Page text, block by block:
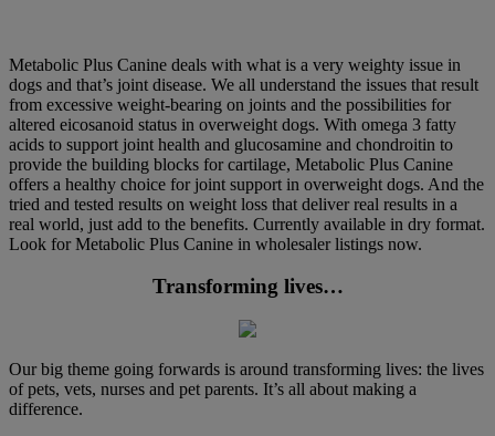
Metabolic Plus Canine deals with what is a very weighty issue in
dogs and that’s joint disease. We all understand the issues that result
from excessive weight-bearing on joints and the possibilities for
altered eicosanoid status in overweight dogs. With omega 3 fatty
acids to support joint health and glucosamine and chondroitin to
provide the building blocks for cartilage, Metabolic Plus Canine
offers a healthy choice for joint support in overweight dogs. And the
tried and tested results on weight loss that deliver real results in a
real world, just add to the benefits. Currently available in dry format.
Look for Metabolic Plus Canine in wholesaler listings now.
Transforming lives…
Our big theme going forwards is around transforming lives: the lives
of pets, vets, nurses and pet parents. It’s all about making a
difference.